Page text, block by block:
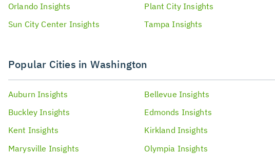
Orlando Insights Plant City Insights
Sun City Center Insights Tampa Insights
Popular Cities in Washington
Auburn Insights Bellevue Insights
Buckley Insights Edmonds Insights
Kent Insights Kirkland Insights
Marysville Insights Olympia Insights